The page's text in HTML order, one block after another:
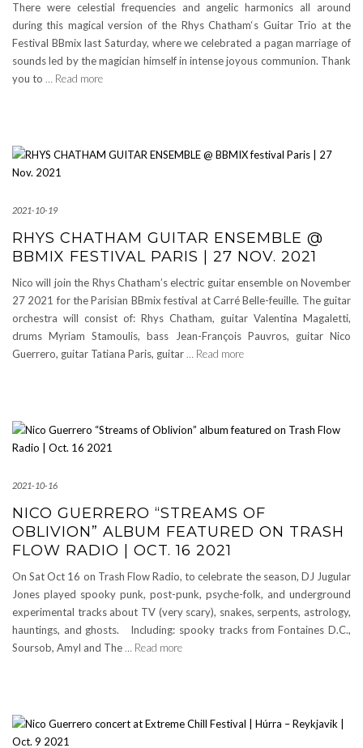
There were celestial frequencies and angelic harmonics all around
during this magical version of the Rhys Chatham‘s Guitar Trio at the
Festival BBmix last Saturday, where we celebrated a pagan marriage of
sounds led by the magician himself in intense joyous communion. Thank
you to … Read more
2021-10-19
RHYS CHATHAM GUITAR ENSEMBLE @
BBMIX FESTIVAL PARIS | 27 NOV. 2021
Nico will join the Rhys Chatham’s electric guitar ensemble on November
27 2021 for the Parisian BBmix festival at Carré Belle-feuille. The guitar
orchestra will consist of: Rhys Chatham, guitar Valentina Magaletti,
drums Myriam Stamoulis, bass Jean-François Pauvros, guitar Nico
Guerrero, guitar Tatiana Paris, guitar … Read more
2021-10-16
NICO GUERRERO “STREAMS OF
OBLIVION” ALBUM FEATURED ON TRASH
FLOW RADIO | OCT. 16 2021
On Sat Oct 16 on Trash Flow Radio, to celebrate the season, DJ Jugular
Jones played spooky punk, post-punk, psyche-folk, and underground
experimental tracks about TV (very scary), snakes, serpents, astrology,
hauntings, and ghosts. Including: spooky tracks from Fontaines D.C.,
Soursob, Amyl and The … Read more